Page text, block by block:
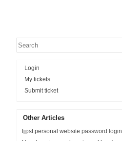
Login
My tickets
Submit ticket
Other Articles
Lost personal website password login